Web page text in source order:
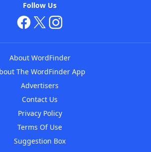
Follow Us
About WordFinder
The WordFinder App
Advertisers
Contact Us
Privacy Policy
Terms Of Use
Suggestion Box